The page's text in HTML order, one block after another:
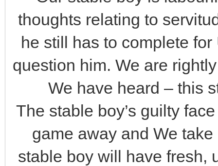
thoughts relating to
he still has to complete
question him. We are
We have heard – this
The stable boy’s guilty
game away and We
stable boy will have fresh,